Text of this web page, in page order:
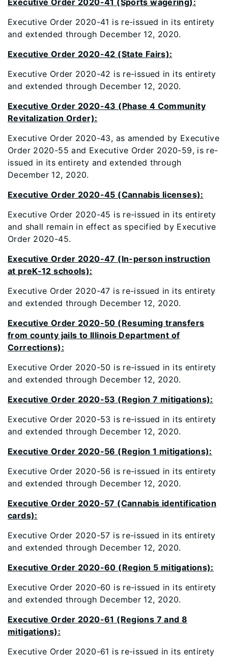
Executive Order 2020-41 (Sports wagering):
Executive Order 2020-41 is re-issued in its entirety
and extended through December 12, 2020.
Executive Order 2020-42 (State Fairs):
Executive Order 2020-42 is re-issued in its entirety
and extended through December 12, 2020.
Executive Order 2020-43 (Phase 4 Community
Revitalization Order):
Executive Order 2020-43, as amended by Executive
Order 2020-55 and Executive Order 2020-59, is re-
issued in its entirety and extended through
December 12, 2020.
Executive Order 2020-45 (Cannabis licenses):
Executive Order 2020-45 is re-issued in its entirety
and shall remain in effect as specified by Executive
Order 2020-45.
Executive Order 2020-47 (In-person instruction
at preK-12 schools):
Executive Order 2020-47 is re-issued in its entirety
and extended through December 12, 2020.
Executive Order 2020-50 (Resuming transfers
from county jails to Illinois Department of
Corrections):
Executive Order 2020-50 is re-issued in its entirety
and extended through December 12, 2020.
Executive Order 2020-53 (Region 7 mitigations):
Executive Order 2020-53 is re-issued in its entirety
and extended through December 12, 2020.
Executive Order 2020-56 (Region 1 mitigations):
Executive Order 2020-56 is re-issued in its entirety
and extended through December 12, 2020.
Executive Order 2020-57 (Cannabis identification
cards):
Executive Order 2020-57 is re-issued in its entirety
and extended through December 12, 2020.
Executive Order 2020-60 (Region 5 mitigations):
Executive Order 2020-60 is re-issued in its entirety
and extended through December 12, 2020.
Executive Order 2020-61 (Regions 7 and 8
mitigations):
Executive Order 2020-61 is re-issued in its entirety